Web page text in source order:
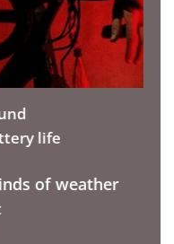
life
of weather